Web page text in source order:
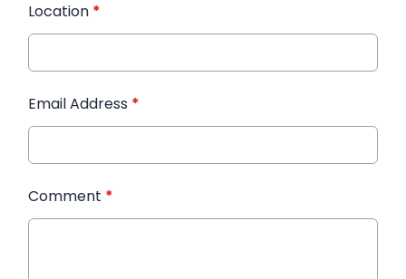
Location *
Email Address *
Comment *